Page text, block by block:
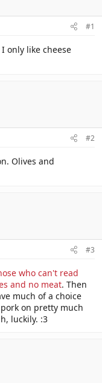
#1
only like cheese
#2
Olives and
#3
who can't read
and no meat. Then
much of a choice
on pretty much
luckily. :3